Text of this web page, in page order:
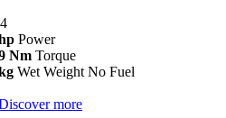
Power
Nm Torque
Wet Weight No Fuel
more